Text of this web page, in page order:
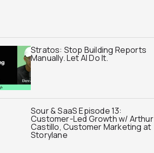
Stratos: Stop Building Reports
Manually. Let AI Do It.
Sour & SaaS Episode 13:
Customer-Led Growth w/ Arthur
Castillo, Customer Marketing at
Storylane